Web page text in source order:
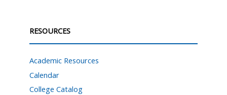
RESOURCES
Academic Resources
Calendar
College Catalog